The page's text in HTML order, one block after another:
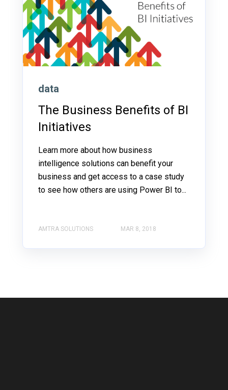
data
The Business Benefits of BI
Initiatives
Learn more about how business
intelligence solutions can benefit your
business and get access to a case study
to see how others are using Power BI to...
AMTRA SOLUTIONS MAR 8, 2018